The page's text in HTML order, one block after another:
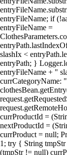
entryFileName; if
entryFileName =
slashIx <
entryPath; }
entryFileName + "
currCategoryName:
currProductId =
nextProductId =
currProduct = null;
1; try { String
(tmpStr != null)